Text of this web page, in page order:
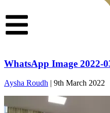
WhatsApp Image 2022-
Aysha Roudh | 9th March 2022